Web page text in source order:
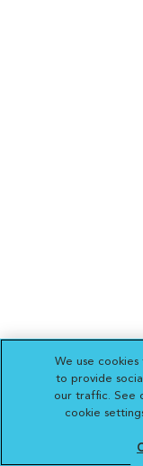
We use
to provide
our traffic. See
cookie